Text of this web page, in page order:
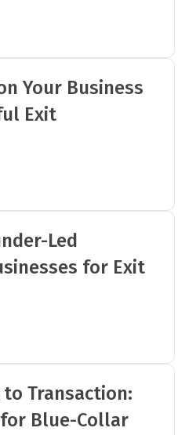
Your Business
Exit
Led
for Exit
Transaction:
Blue-Collar